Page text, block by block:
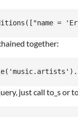
together:
just call to_s or